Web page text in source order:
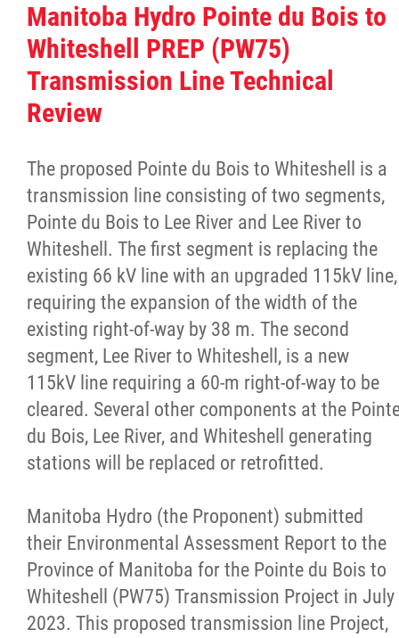
Manitoba Hydro Pointe du Bois to
Whiteshell PREP (PW75)
Transmission Line Technical
Review
The proposed Pointe du Bois to Whiteshell is a
transmission line consisting of two segments,
Pointe du Bois to Lee River and Lee River to
Whiteshell. The first segment is replacing the
existing 66 kV line with an upgraded 115kV line,
requiring the expansion of the width of the
existing right-of-way by 38 m. The second
segment, Lee River to Whiteshell, is a new
115kV line requiring a 60-m right-of-way to be
cleared. Several other components at the
du Bois, Lee River, and Whiteshell generating
stations will be replaced or retrofitted.
Manitoba Hydro (the Proponent) submitted
their Environmental Assessment Report to the
Province of Manitoba for the Pointe du Bois to
Whiteshell (PW75) Transmission Project in July
2023. This proposed transmission line Project,
Métis Justice Institute
Métis Rights & Constitution
Michif Language
Michif Language Funding Application
Michif Language Conference
Surveys
Red River Métis National Heritage Centre
Community Collaborative Artwork Project
Red River Métis Business Development
Corporation
Red River Métis Community Resource
Red River Métis Fur Company